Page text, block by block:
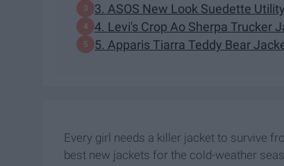
3. ASOS New Look Suedette
4. Levi's Crop Ao Sherpa Trucker
5. Apparis Tiarra Teddy Bear
Every girl needs a killer jacket to survive
best new jackets for the cold-weather